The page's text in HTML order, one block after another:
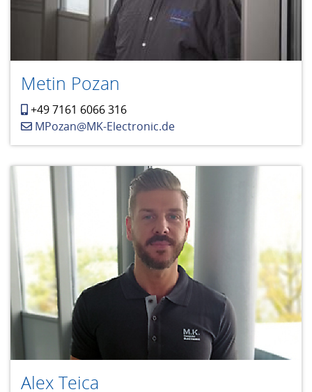
Metin Pozan
+49 7161 6066 316
MPozan@MK-Electronic.de
Alex Teica